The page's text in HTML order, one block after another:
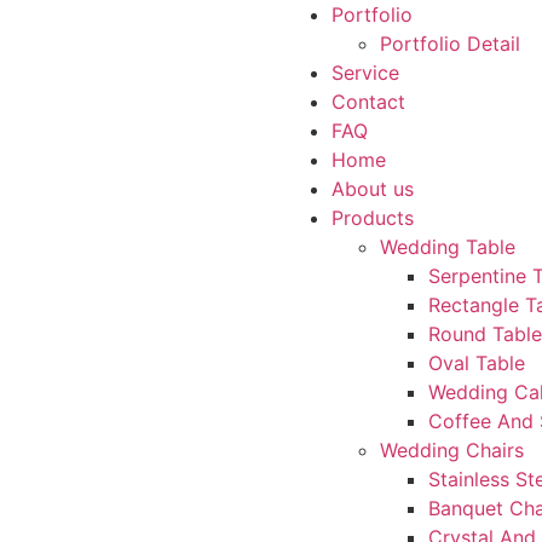
Portfolio
Portfolio Detail
Service
Contact
FAQ
Home
About us
Products
Wedding Table
Serpentine
Rectangle
Round Table
Oval Table
Wedding
Coffee And
Wedding Chairs
Stainless
Banquet
Crystal And